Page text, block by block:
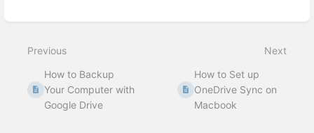
Previous
How to Backup
Your Computer with
Google Drive
Next
How to Set up
OneDrive Sync on
Macbook